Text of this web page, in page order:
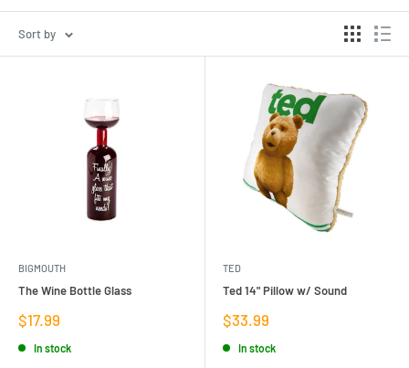
Sort by
BIGMOUTH
The Wine Bottle Glass
Sale
price
$17.99
In stock
TED
Ted 14" Pillow w/ Sound
Sale
price
$33.99
In stock